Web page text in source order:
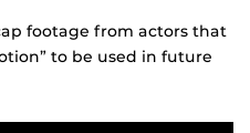
footage from actors that
to be used in future